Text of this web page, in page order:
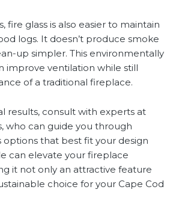
fire glass is also easier to maintain
logs. It doesn’t produce smoke
up simpler. This environmentally
improve ventilation while still
of a traditional fireplace.
results, consult with experts at
who can guide you through
options that best fit your design
can elevate your fireplace
it not only an attractive feature
choice for your Cape Cod